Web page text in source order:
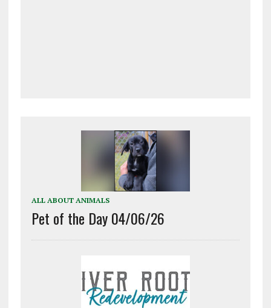
ALL ABOUT ANIMALS
Pet of the Day 04/06/26